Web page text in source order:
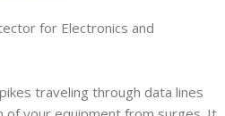
for Electronics and
traveling through data lines